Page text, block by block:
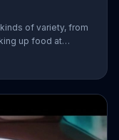
of variety, from
up food at
door with a smile,